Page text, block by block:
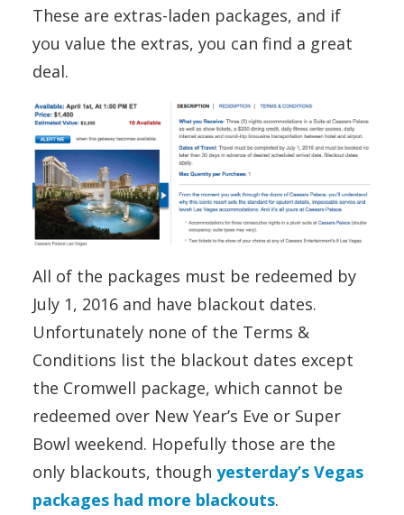
These are extras-laden packages, and if
you value the extras, you can find a great
deal.
All of the packages must be redeemed by
July 1, 2016 and have blackout dates.
Unfortunately none of the Terms &
Conditions list the blackout dates except
the Cromwell package, which cannot be
redeemed over New Year’s Eve or Super
Bowl weekend. Hopefully those are the
only blackouts, though yesterday’s Vegas
packages had more blackouts.